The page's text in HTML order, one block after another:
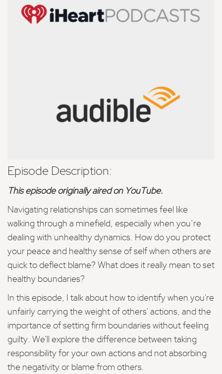
Episode Description:
This episode originally aired on YouTube.
Navigating relationships can sometimes feel like
walking through a minefield, especially when you’re
dealing with unhealthy dynamics. How do you protect
your peace and healthy sense of self when others are
quick to deflect blame? What does it really mean to set
healthy boundaries?
In this episode, I talk about how to identify when you're
unfairly carrying the weight of others' actions, and the
importance of setting firm boundaries without feeling
guilty. We'll explore the difference between taking
responsibility for your own actions and not absorbing
the negativity or blame from others.